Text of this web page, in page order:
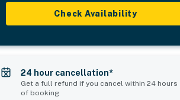
Check Availability
24 hour cancellation*
Get a full refund if you cancel within 24 hours
of booking